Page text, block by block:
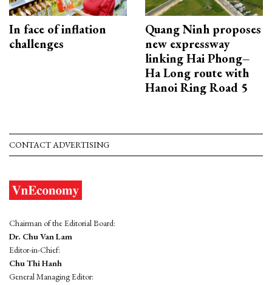
In face of inflation
challenges
Quang Ninh proposes
new expressway
linking Hai Phong–
Ha Long route with
Hanoi Ring Road 5
CONTACT ADVERTISING
Chairman of the Editorial Board:
Dr. Chu Van Lam
Editor-in-Chief:
Chu Thi Hanh
General Managing Editor: